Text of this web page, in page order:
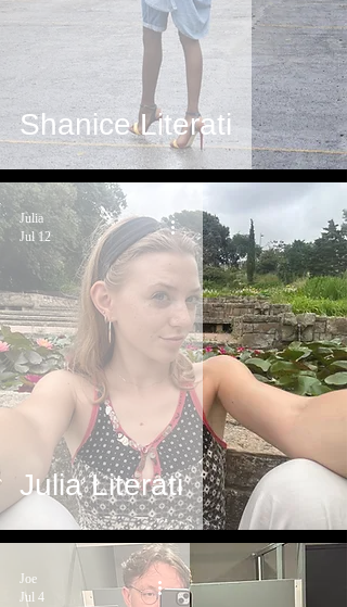
Shanice Literati
Julia Literati
Julia
Jul 12
Joe
Jul 4